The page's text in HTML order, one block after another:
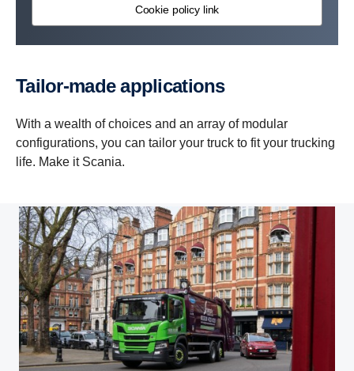
Cookie policy link
Tailor-made applications
With a wealth of choices and an array of modular
configurations, you can tailor your truck to fit your trucking
life. Make it Scania.